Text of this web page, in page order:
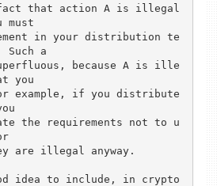
that action A is illegal
must
in your distribution te
a
because A is ille
you
example, if you distribute
the requirements not to u
are illegal anyway.
idea to include, in crypto